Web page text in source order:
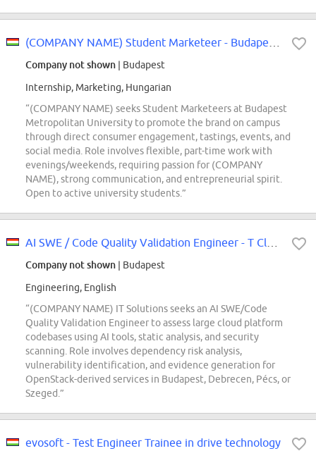
Company not shown | Budapest
Internship, Marketing, Hungarian
“(COMPANY NAME) seeks Student Marketeers at Budapest
Metropolitan University to promote the brand on campus
through direct consumer engagement, tastings, events, and
social media. Role involves flexible, part-time work with
evenings/weekends, requiring passion for (COMPANY
NAME), strong communication, and entrepreneurial spirit.
Open to active university students.”
Company not shown | Budapest
Engineering, English
“(COMPANY NAME) IT Solutions seeks an AI SWE/Code
Quality Validation Engineer to assess large cloud platform
codebases using AI tools, static analysis, and security
scanning. Role involves dependency risk analysis,
vulnerability identification, and evidence generation for
OpenStack-derived services in Budapest, Debrecen, Pécs, or
Szeged.”
evosoft - Test Engineer Trainee in drive technology